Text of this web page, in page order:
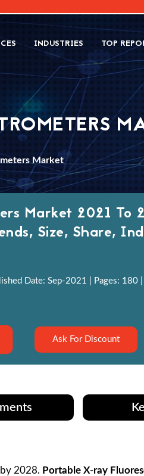
INDUSTRIES TOP
Market
Market 2021 To
Size, Share,
Date: Sep-2021 | Pages: 180
Ask For Discount
2028. Portable X-ray